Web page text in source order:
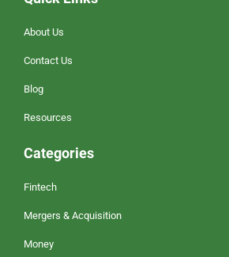
About Us
Contact Us
Blog
Resources
Categories
Fintech
Mergers & Acquisition
Money